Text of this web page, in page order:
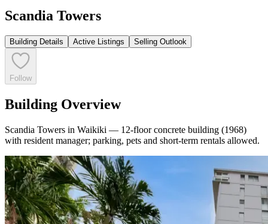
Scandia Towers
Building Details Active Listings Selling Outlook
Follow
Building Overview
Scandia Towers in Waikiki — 12-floor concrete building (1968)
with resident manager; parking, pets and short-term rentals allowed.